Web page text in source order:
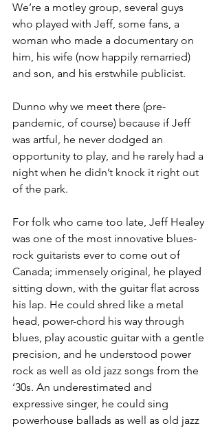
We’re a motley group, several guys
who played with Jeff, some fans, a
woman who made a documentary on
him, his wife (now happily remarried)
and son, and his erstwhile publicist.
Dunno why we meet there (pre-
pandemic, of course) because if Jeff
was artful, he never dodged an
opportunity to play, and he rarely had a
night when he didn’t knock it right out
of the park.
For folk who came too late, Jeff Healey
was one of the most innovative blues-
rock guitarists ever to come out of
Canada; immensely original, he played
sitting down, with the guitar flat across
his lap. He could shred like a metal
head, power-chord his way through
blues, play acoustic guitar with a gentle
precision, and he understood power
rock as well as old jazz songs from the
‘30s. An underestimated and
expressive singer, he could sing
powerhouse ballads as well as old jazz